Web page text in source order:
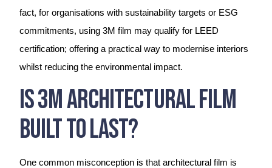
fact, for organisations with sustainability targets or ESG
commitments, using 3M film may qualify for LEED
certification; offering a practical way to modernise interiors
whilst reducing the environmental impact.
Is 3M Architectural Film
Built To Last?
One common misconception is that architectural film is